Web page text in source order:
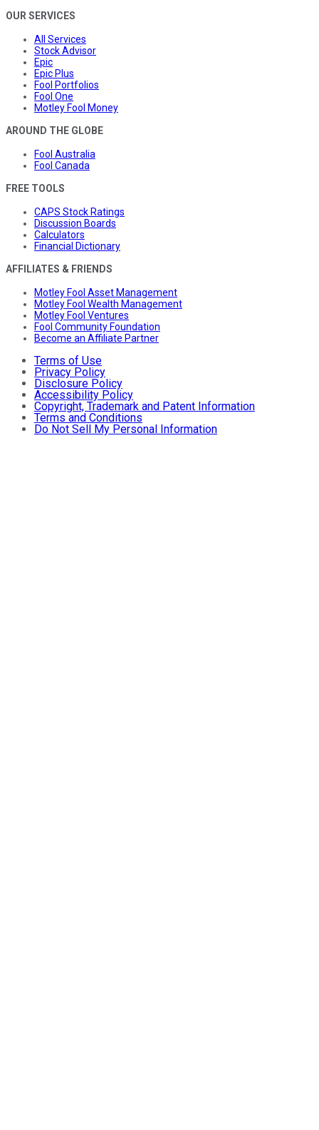
OUR SERVICES
All Services
Stock Advisor
Epic
Epic Plus
Fool Portfolios
Fool One
Motley Fool Money
AROUND THE GLOBE
Fool Australia
Fool Canada
FREE TOOLS
CAPS Stock Ratings
Discussion Boards
Calculators
Financial Dictionary
AFFILIATES & FRIENDS
Motley Fool Asset Management
Motley Fool Wealth Management
Motley Fool Ventures
Fool Community Foundation
Become an Affiliate Partner
Terms of Use
Privacy Policy
Disclosure Policy
Accessibility Policy
Copyright, Trademark and Patent Information
Terms and Conditions
Do Not Sell My Personal Information